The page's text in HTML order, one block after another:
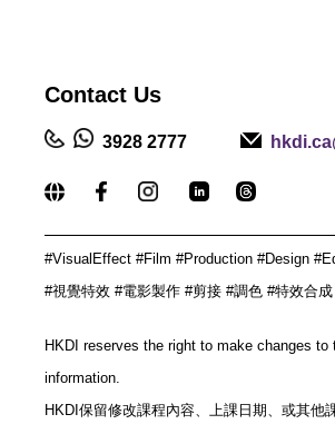
Contact Us
3928 2777
#VisualEffect #Film #Production #Design
#視覺特效 #電影製作 #剪接 #調色 #特效合
HKDI reserves the right to make changes
information.
HKDI保留修改課程內容、上課日期、或其他